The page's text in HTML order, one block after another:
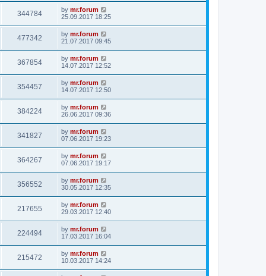
344784 by mr.forum
25.09.2017 18:25
477342 by mr.forum
21.07.2017 09:45
367854 by mr.forum
14.07.2017 12:52
354457 by mr.forum
14.07.2017 12:50
384224 by mr.forum
26.06.2017 09:36
341827 by mr.forum
07.06.2017 19:23
364267 by mr.forum
07.06.2017 19:17
356552 by mr.forum
30.05.2017 12:35
217655 by mr.forum
29.03.2017 12:40
224494 by mr.forum
17.03.2017 16:04
215472 by mr.forum
10.03.2017 14:24